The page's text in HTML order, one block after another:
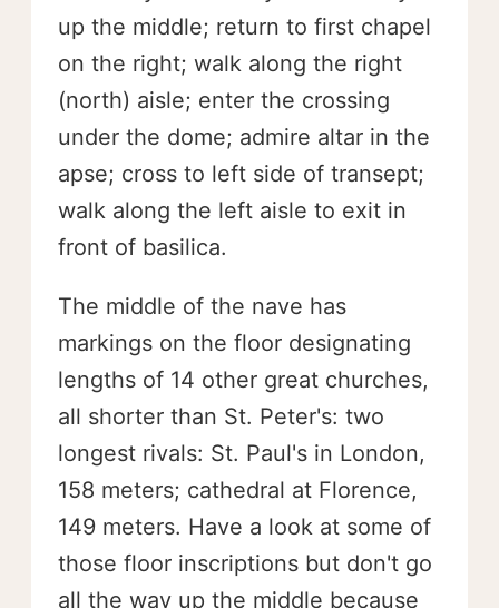
up the middle; return to first chapel
on the right; walk along the right
(north) aisle; enter the crossing
under the dome; admire altar in the
apse; cross to left side of transept;
walk along the left aisle to exit in
front of basilica.
The middle of the nave has
markings on the floor designating
lengths of 14 other great churches,
all shorter than St. Peter's: two
longest rivals: St. Paul's in London,
158 meters; cathedral at Florence,
149 meters. Have a look at some of
those floor inscriptions but don't go
all the way up the middle because